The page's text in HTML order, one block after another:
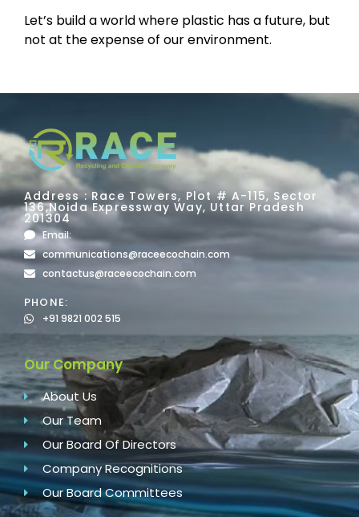
Let’s build a world where plastic has a future, but
not at the expense of our environment.
Address : Race Towers, Plot # A-115, Sector
136,Noida Expressway Way, Uttar Pradesh
201304
Email:
communications@raceecochain.com
contactus@raceecochain.com
PHONE:
+91 9821 002 515
Our Company
About Us
Our Team
Our Board Of Directors
Company Recognitions
Our Board Committees